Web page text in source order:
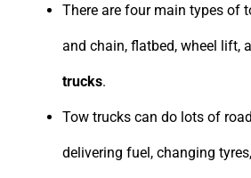
There are four main types of
and chain, flatbed, wheel lift,
trucks.
Tow trucks can do lots of
delivering fuel, changing